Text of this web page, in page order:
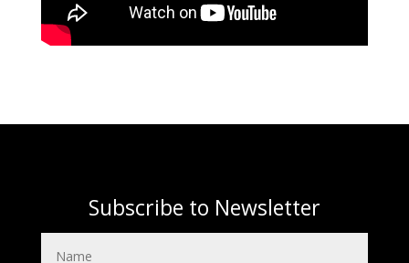
Subscribe to Newsletter